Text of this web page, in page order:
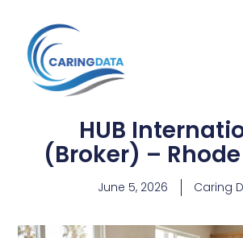
HUB
(Broker) –
June 5, 2026 Caring